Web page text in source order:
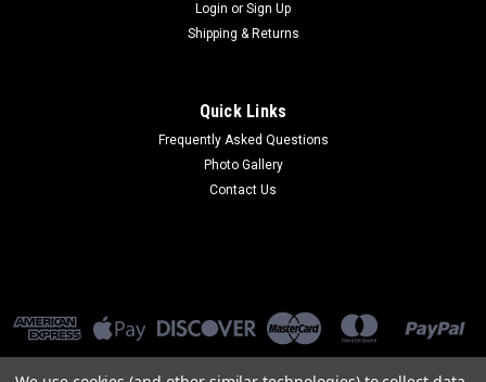
Login or Sign Up
Shipping & Returns
Quick Links
Frequently Asked Questions
Photo Gallery
Contact Us